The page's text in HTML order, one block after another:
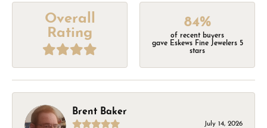
Overall
Rating
84%
of recent buyers
gave Eskews Fine Jewelers 5
stars
Brent Baker
July 14, 2026